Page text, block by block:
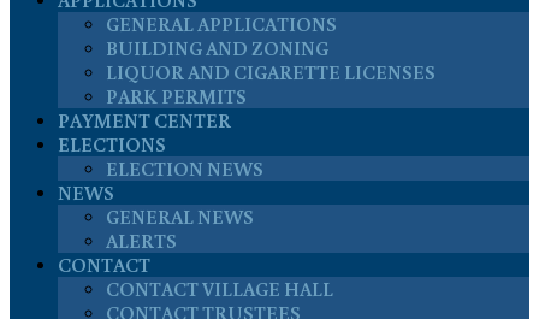
GENERAL APPLICATIONS
BUILDING AND ZONING
LIQUOR AND CIGARETTE LICENSES
PARK PERMITS
PAYMENT CENTER
ELECTIONS
ELECTION NEWS
NEWS
GENERAL NEWS
ALERTS
CONTACT
CONTACT VILLAGE HALL
CONTACT TRUSTEES